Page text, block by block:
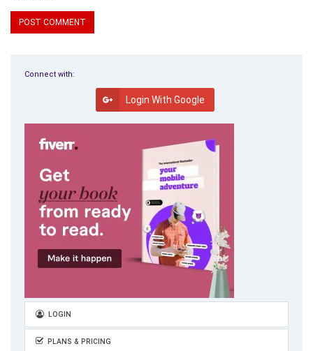
Connect with:
Login With Google
LOGIN
PLANS & PRICING